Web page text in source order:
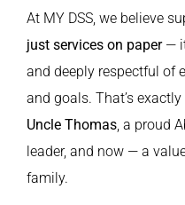
At MY DSS, we believe
just services on paper— it
and deeply respectful of
and goals. That’s
Uncle Thomas, a proud
leader, and now — a
family.